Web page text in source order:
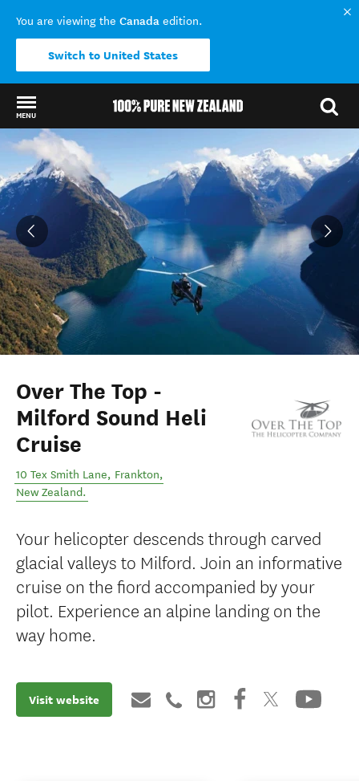
You are viewing the Canada edition.
Switch to United States
MENU
Back to my results
Over The Top -
Milford Sound Heli
Cruise
10 Tex Smith Lane, Frankton,
New Zealand.
Your helicopter descends through carved
glacial valleys to Milford. Join an informative
cruise on the fiord accompanied by your
pilot. Experience an alpine landing on the
way home.
Visit website